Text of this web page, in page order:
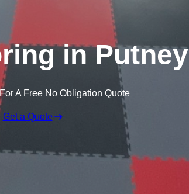
in Putney
A Free No Obligation Quote
Get a Quote